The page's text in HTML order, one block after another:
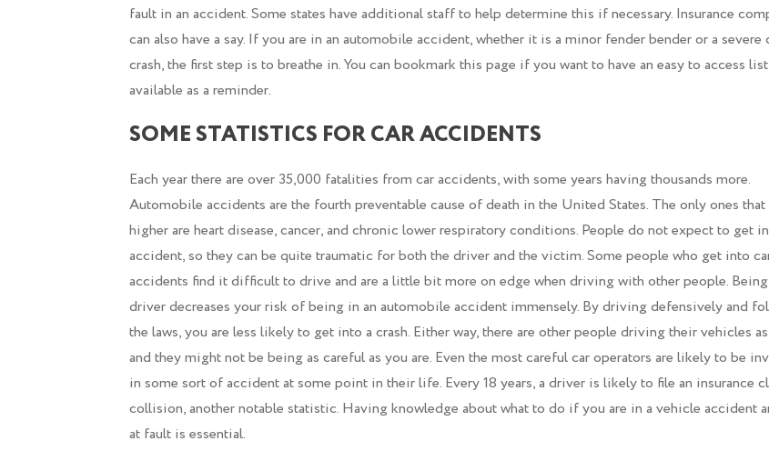
fault in an accident. Some states have additional staff to help determine this if necessary. Insurance
can also have a say. If you are in an automobile accident, whether it is a minor fender bender or a severe
crash, the first step is to breathe in. You can bookmark this page if you want to have an easy to access list
available as a reminder.
SOME STATISTICS FOR CAR ACCIDENTS
Each year there are over 35,000 fatalities from car accidents, with some years having thousands more.
Automobile accidents are the fourth preventable cause of death in the United States. The only ones that
higher are heart disease, cancer, and chronic lower respiratory conditions. People do not expect to get
accident, so they can be quite traumatic for both the driver and the victim. Some people who get into
accidents find it difficult to drive and are a little bit more on edge when driving with other people.
driver decreases your risk of being in an automobile accident immensely. By driving defensively and
the laws, you are less likely to get into a crash. Either way, there are other people driving their vehicles
and they might not be being as careful as you are. Even the most careful car operators are likely to be
in some sort of accident at some point in their life. Every 18 years, a driver is likely to file an insurance
collision, another notable statistic. Having knowledge about what to do if you are in a vehicle accident
at fault is essential.